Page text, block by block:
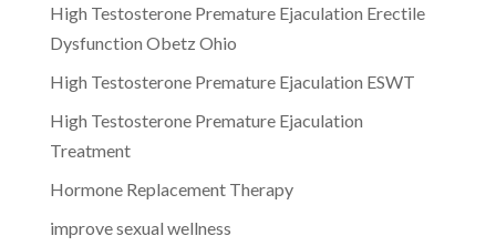
High Testosterone Premature Ejaculation Erectile
Dysfunction Obetz Ohio
High Testosterone Premature Ejaculation ESWT
High Testosterone Premature Ejaculation
Treatment
Hormone Replacement Therapy
improve sexual wellness